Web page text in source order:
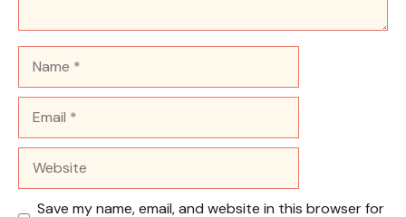
Save my name, email, and website in this browser for